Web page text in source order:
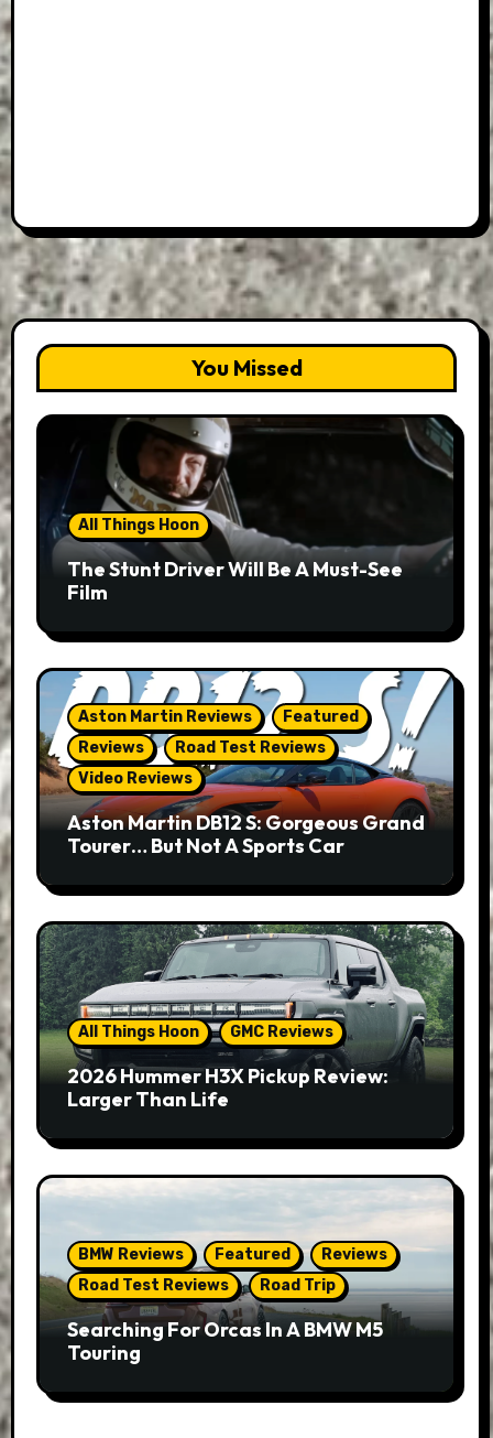
You Missed
All Things Hoon
The Stunt Driver Will Be A Must-See
Film
Aston Martin Reviews
Featured
Reviews
Road Test Reviews
Video Reviews
Aston Martin DB12 S: Gorgeous Grand
Tourer… But Not A Sports Car
All Things Hoon GMC Reviews
2026 Hummer H3X Pickup Review:
Larger Than Life
BMW Reviews Featured
Reviews
Road Test Reviews
Road Trip
Searching For Orcas In A BMW M5
Touring